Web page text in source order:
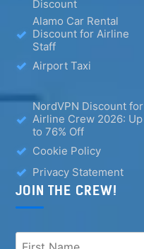
Discount
Alamo Car Rental
Discount for Airline
Staff
Airport Taxi
NordVPN Discount for
Airline Crew 2026: Up
to 76% Off
Cookie Policy
Privacy Statement
JOIN THE CREW!